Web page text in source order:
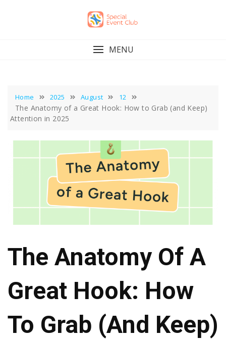
MENU
Home 2025 August 12
The Anatomy of a Great Hook: How to Grab (and Keep)
Attention in 2025
The Anatomy Of A
Great Hook: How
To Grab (and Keep)